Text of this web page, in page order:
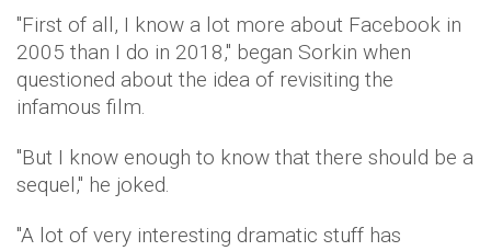
"First of all, I know a lot more about Facebook in
2005 than I do in 2018," began Sorkin when
questioned about the idea of revisiting the
infamous film.
"But I know enough to know that there should be a
sequel," he joked.
"A lot of very interesting dramatic stuff has